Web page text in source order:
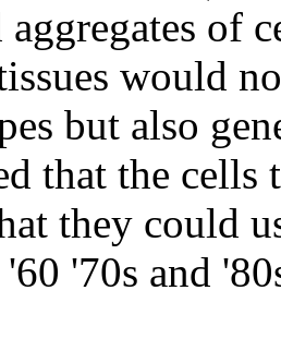
aggregates of
would
but also
that the cells
they could
'70s and